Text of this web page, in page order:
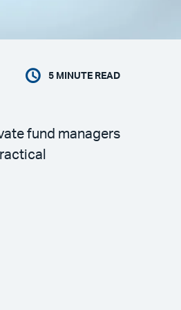
5 MINUTE READ
fund managers